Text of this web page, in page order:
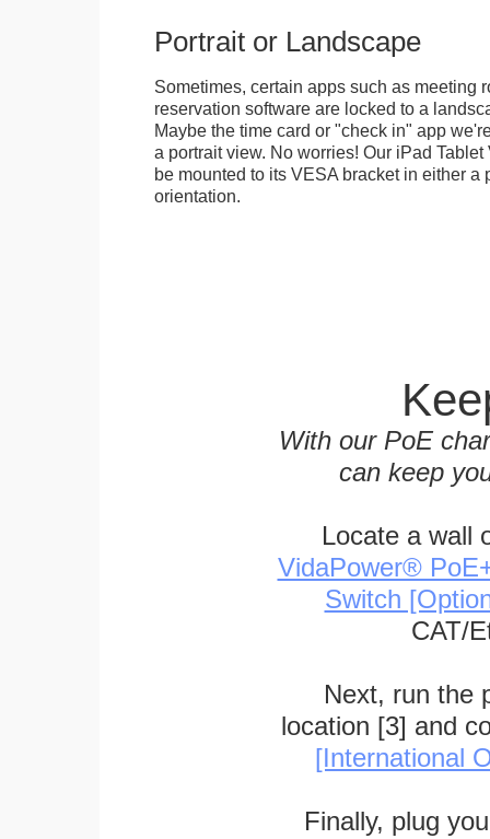
Portrait or Landscape
Sometimes, certain apps such as meeting
reservation software are locked to a
Maybe the time card or "check in" app
a portrait view. No worries! Our iPad
be mounted to its VESA bracket in either a
orientation.
With our PoE
can keep
Locate a wall
VidaPower®
Switch
CAT/
Next, run the
location [3] and
[International
Finally, plug